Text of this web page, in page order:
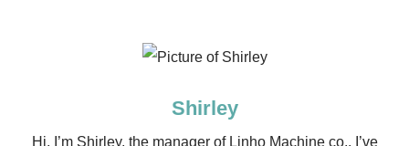
Shirley
Hi, I’m Shirley, the manager of Linho Machine co.. I’ve